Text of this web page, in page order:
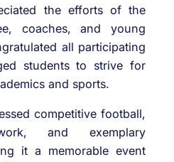
the efforts of the
coaches, and young
all participating
students to strive for
and sports.
competitive football,
and exemplary
it a memorable event